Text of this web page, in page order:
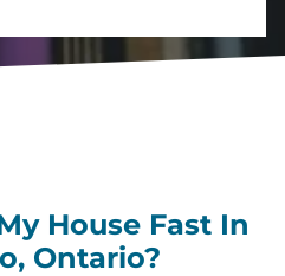
House Fast In
Ontario?